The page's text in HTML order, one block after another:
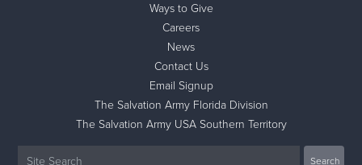
Ways to Give
Careers
News
Contact Us
Email Signup
The Salvation Army Florida Division
The Salvation Army USA Southern Territory